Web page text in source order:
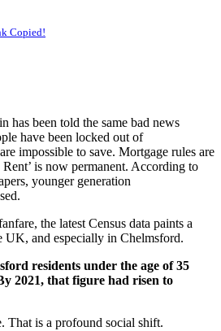
Copied!
has been told the same bad news
have been locked out of
impossible to save. Mortgage rules are
is now permanent. According to
younger generation
the latest Census data paints a
UK, and especially in Chelmsford.
residents under the age of 35
2021, that figure had risen to
That is a profound social shift.